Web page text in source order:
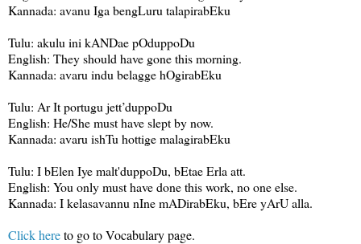
Kannada: avanu Iga bengLuru talapirabEku
Tulu: akulu ini kANDae pOduppoDu
English: They should have gone this morning.
Kannada: avaru indu belagge hOgirabEku
Tulu: Ar It portugu jett’duppoDu
English: He/She must have slept by now.
Kannada: avaru ishTu hottige malagirabEku
Tulu: I bElen Iye malt'duppoDu, bEtae Erla att.
English: You only must have done this work, no one else.
Kannada: I kelasavannu nIne mADirabEku, bEre yArU alla.
Click hereto go to Vocabulary page.